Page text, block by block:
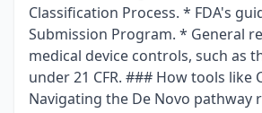
Classification Process. * FDA's
Submission Program. * General
medical device controls, such as
under 21 CFR. ### How tools like
Navigating the De Novo pathway